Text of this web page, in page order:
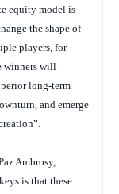
equity model is
the shape of
players, for
winners will
long-term
and emerge
Ambrosy,
is that these